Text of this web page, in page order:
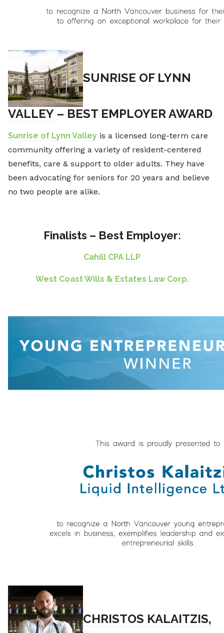
SUNRISE OF LYNN
VALLEY – BEST EMPLOYER AWARD
Sunrise of Lynn Valley is a licensed long-term care
community offering a variety of resident-centered
benefits, care & support to older adults. They have
been advocating for seniors for 20 years and believe
no two people are alike.
Finalists – Best Employer:
Cahill CPA LLP
West Coast Wills & Estates Law Corp.
CHRISTOS KALAITZIS,